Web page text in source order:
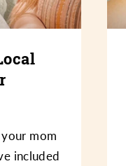
mom
included